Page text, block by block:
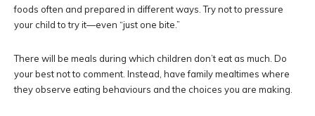
foods often and prepared in different ways. Try not to pressure
your child to try it—even “just one bite.”
There will be meals during which children don’t eat as much. Do
your best not to comment. Instead, have family mealtimes where
they observe eating behaviours and the choices you are making.